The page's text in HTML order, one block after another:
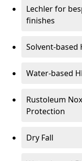
Lechler for
finishes
Solvent-based
Water-based
Rustoleum
Protection
Dry Fall